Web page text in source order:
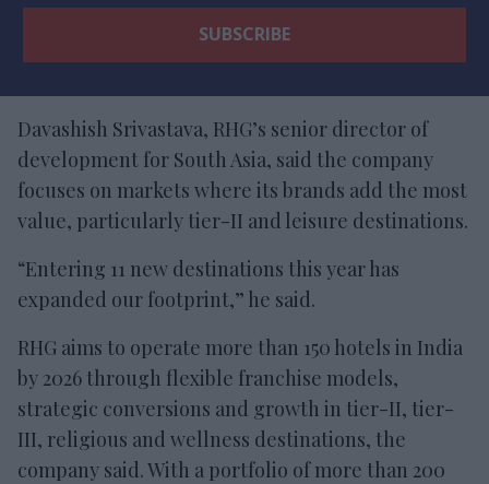
Davashish Srivastava, RHG’s senior director of
development for South Asia, said the company
focuses on markets where its brands add the most
value, particularly tier-II and leisure destinations.
“Entering 11 new destinations this year has
expanded our footprint,” he said.
RHG aims to operate more than 150 hotels in India
by 2026 through flexible franchise models,
strategic conversions and growth in tier-II, tier-
III, religious and wellness destinations, the
company said. With a portfolio of more than 200